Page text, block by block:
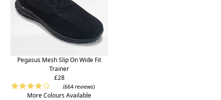
Pegasus Mesh Slip On Wide Fit
Trainer
£28
(664 reviews)
More Colours Available